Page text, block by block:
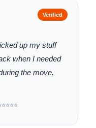
up my stuff
when I needed
the move.
Verified